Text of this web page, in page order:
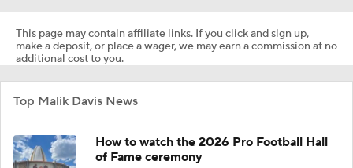
This page may contain affiliate links. If you click and sign up,
make a deposit, or place a wager, we may earn a commission at no
additional cost to you.
Top Malik Davis News
How to watch the 2026 Pro Football Hall
of Fame ceremony